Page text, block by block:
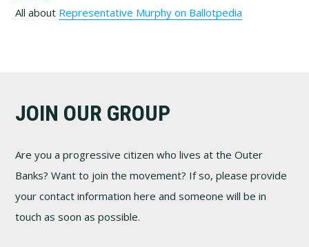
All about Representative Murphy on Ballotpedia
Footer
JOIN OUR GROUP
Are you a progressive citizen who lives at the Outer
Banks? Want to join the movement? If so, please provide
your contact information here and someone will be in
touch as soon as possible.